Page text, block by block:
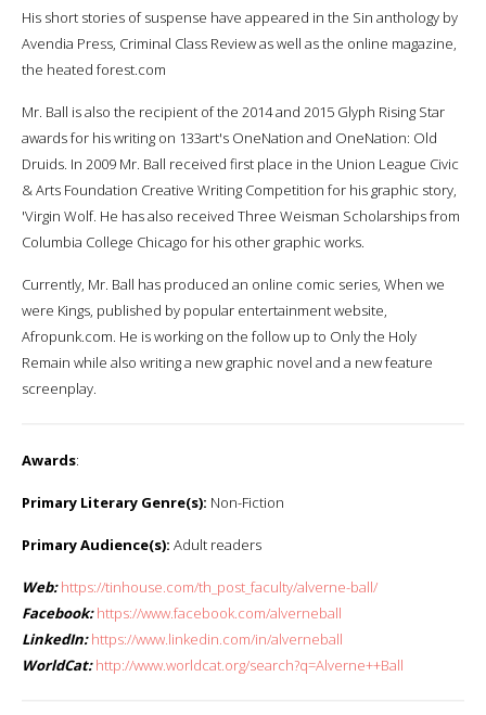
His short stories of suspense have appeared in the Sin anthology by
Avendia Press, Criminal Class Review as well as the online magazine,
the heated forest.com
Mr. Ball is also the recipient of the 2014 and 2015 Glyph Rising Star
awards for his writing on 133art's OneNation and OneNation: Old
Druids. In 2009 Mr. Ball received first place in the Union League Civic
& Arts Foundation Creative Writing Competition for his graphic story,
'Virgin Wolf. He has also received Three Weisman Scholarships from
Columbia College Chicago for his other graphic works.
Currently, Mr. Ball has produced an online comic series, When we
were Kings, published by popular entertainment website,
Afropunk.com. He is working on the follow up to Only the Holy
Remain while also writing a new graphic novel and a new feature
screenplay.
Awards:
Primary Literary Genre(s): Non-Fiction
Primary Audience(s): Adult readers
Web: https://tinhouse.com/th_post_faculty/alverne-ball/
Facebook: https://www.facebook.com/alverneball
LinkedIn: https://www.linkedin.com/in/alverneball
WorldCat: http://www.worldcat.org/search?q=Alverne++Ball